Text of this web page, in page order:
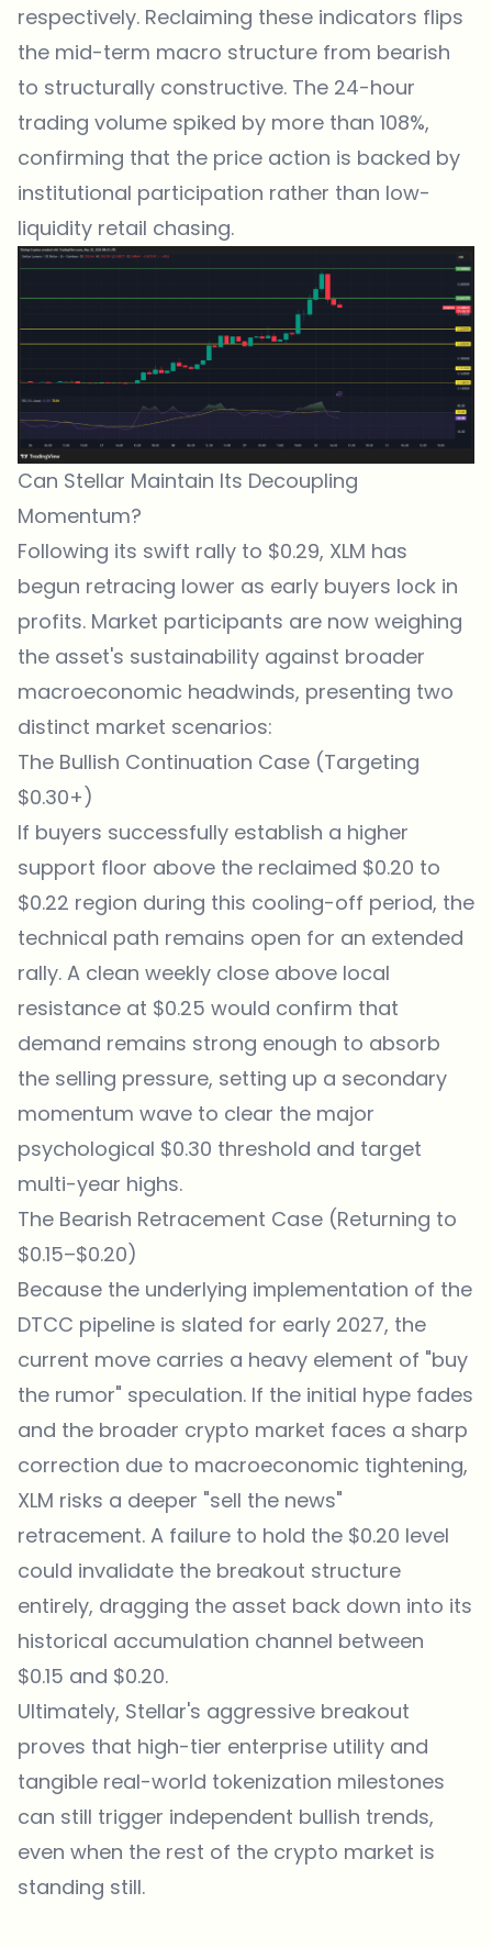
respectively. Reclaiming these indicators flips
the mid-term macro structure from bearish
to structurally constructive. The 24-hour
trading volume spiked by more than 108%,
confirming that the price action is backed by
institutional participation rather than low-
liquidity retail chasing.
Can Stellar Maintain Its Decoupling
Momentum?
Following its swift rally to $0.29, XLM has
begun retracing lower as early buyers lock in
profits. Market participants are now weighing
the asset's sustainability against broader
macroeconomic headwinds, presenting two
distinct market scenarios:
The Bullish Continuation Case (Targeting
$0.30+)
If buyers successfully establish a higher
support floor above the reclaimed $0.20 to
$0.22 region during this cooling-off period, the
technical path remains open for an extended
rally. A clean weekly close above local
resistance at $0.25 would confirm that
demand remains strong enough to absorb
the selling pressure, setting up a secondary
momentum wave to clear the major
psychological $0.30 threshold and target
multi-year highs.
The Bearish Retracement Case (Returning to
$0.15–$0.20)
Because the underlying implementation of the
DTCC pipeline is slated for early 2027, the
current move carries a heavy element of "buy
the rumor" speculation. If the initial hype fades
and the broader crypto market faces a sharp
correction due to macroeconomic tightening,
XLM risks a deeper "sell the news"
retracement. A failure to hold the $0.20 level
could invalidate the breakout structure
entirely, dragging the asset back down into its
historical accumulation channel between
$0.15 and $0.20.
Ultimately, Stellar's aggressive breakout
proves that high-tier enterprise utility and
tangible real-world tokenization milestones
can still trigger independent bullish trends,
even when the rest of the crypto market is
standing still.